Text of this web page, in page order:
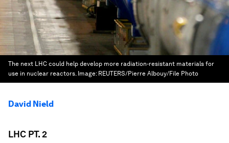
The next LHC could help develop more radiation-resistant materials for
use in nuclear reactors. Image: REUTERS/Pierre Albouy/File Photo
David Nield
LHC PT. 2